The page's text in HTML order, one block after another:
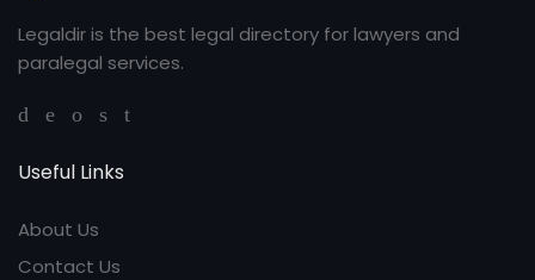
Legaldir is the best legal directory for lawyers and
paralegal services.
Useful Links
About Us
Contact Us